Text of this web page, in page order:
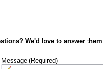
We'd love to answer
Message (Required)